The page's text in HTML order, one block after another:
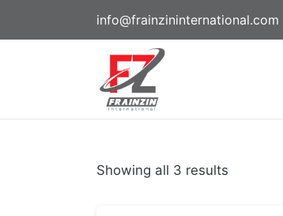
info@frainzininternational.com
Showing all 3 results